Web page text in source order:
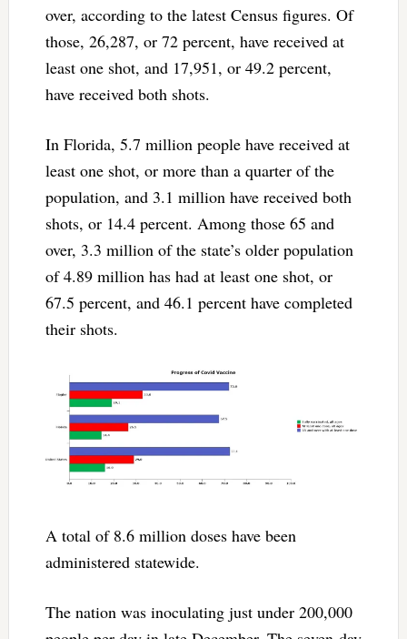
over, according to the latest Census figures. Of
those, 26,287, or 72 percent, have received at
least one shot, and 17,951, or 49.2 percent,
have received both shots.
In Florida, 5.7 million people have received at
least one shot, or more than a quarter of the
population, and 3.1 million have received both
shots, or 14.4 percent. Among those 65 and
over, 3.3 million of the state’s older population
of 4.89 million has had at least one shot, or
67.5 percent, and 46.1 percent have completed
their shots.
A total of 8.6 million doses have been
administered statewide.
The nation was inoculating just under 200,000